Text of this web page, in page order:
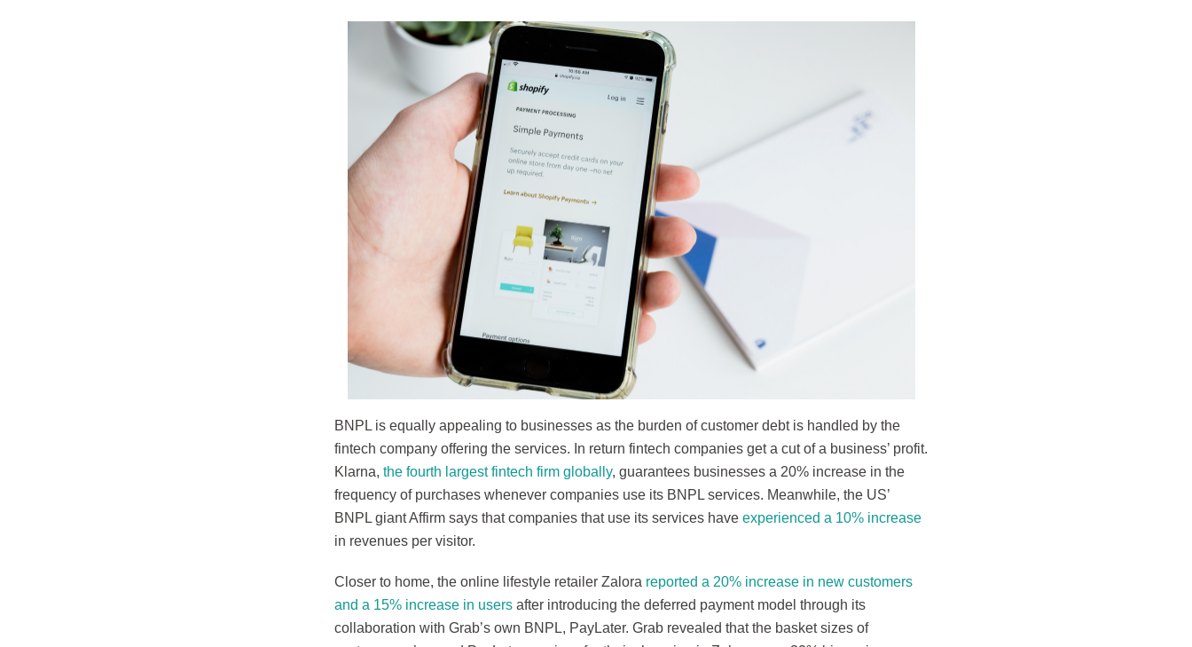
BNPL is equally appealing to businesses as the burden of customer debt is handled by the
fintech company offering the services. In return fintech companies get a cut of a business’ profit.
Klarna, the fourth largest fintech firm globally, guarantees businesses a 20% increase in the
frequency of purchases whenever companies use its BNPL services. Meanwhile, the US’
BNPL giant Affirm says that companies that use its services have experienced a 10% increase
in revenues per visitor.
Closer to home, the online lifestyle retailer Zalora reported a 20% increase in new customers
and a 15% increase in users after introducing the deferred payment model through its
collaboration with Grab’s own BNPL, PayLater. Grab revealed that the basket sizes of